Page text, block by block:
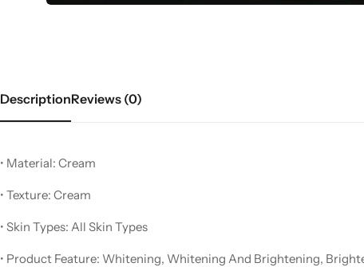
DescriptionReviews (0)
• Material: Cream
• Texture: Cream
• Skin Types: All Skin Types
• Product Feature: Whitening, Whitening And Brightening,
Women’s Fashion